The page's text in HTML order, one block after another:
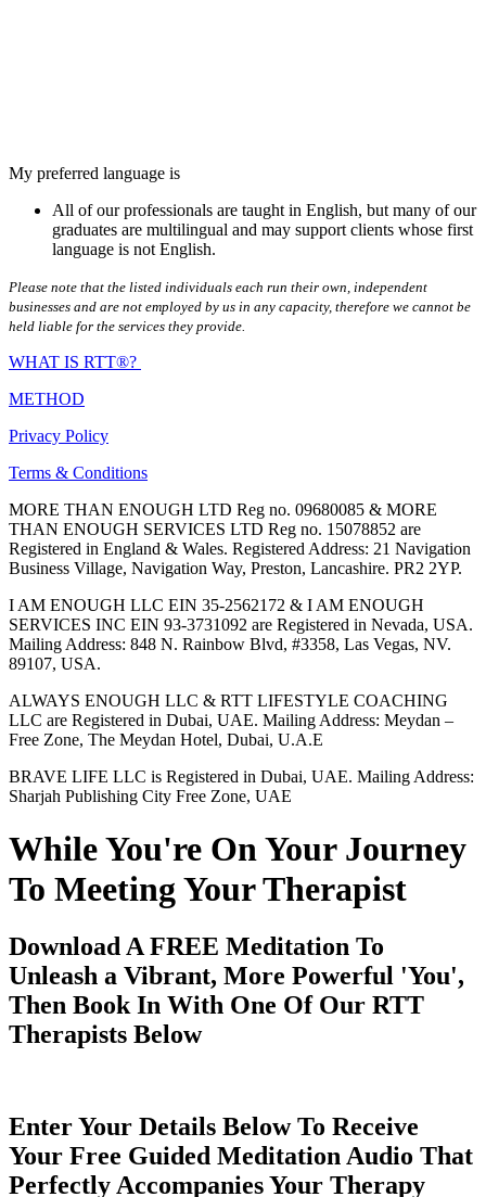
My preferred language is
All of our professionals are taught in English, but many of our
graduates are multilingual and may support clients whose first
language is not English.
Please note that the listed individuals each run their own, independent
businesses and are not employed by us in any capacity, therefore we cannot be
held liable for the services they provide.
WHAT IS RTT®?
METHOD
Privacy Policy
Terms & Conditions
MORE THAN ENOUGH LTD Reg no. 09680085 & MORE
THAN ENOUGH SERVICES LTD Reg no. 15078852 are
Registered in England & Wales. Registered Address: 21 Navigation
Business Village, Navigation Way, Preston, Lancashire. PR2 2YP.
I AM ENOUGH LLC EIN 35-2562172 & I AM ENOUGH
SERVICES INC EIN 93-3731092 are Registered in Nevada, USA.
Mailing Address: 848 N. Rainbow Blvd, #3358, Las Vegas, NV.
89107, USA.
ALWAYS ENOUGH LLC & RTT LIFESTYLE COACHING
LLC are Registered in Dubai, UAE. Mailing Address: Meydan –
Free Zone, The Meydan Hotel, Dubai, U.A.E
BRAVE LIFE LLC is Registered in Dubai, UAE. Mailing Address:
Sharjah Publishing City Free Zone, UAE
While You're On Your Journey
To Meeting Your Therapist
Download A FREE Meditation To
Unleash a Vibrant, More Powerful 'You',
Then Book In With One Of Our RTT
Therapists Below
Enter Your Details Below To Receive
Your Free Guided Meditation Audio That
Perfectly Accompanies Your Therapy